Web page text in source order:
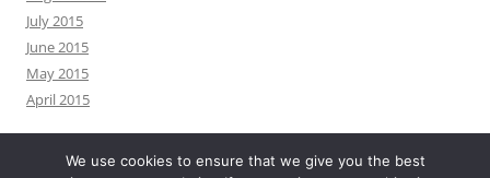
July 2015
June 2015
May 2015
April 2015
We use cookies to ensure that we give you the best